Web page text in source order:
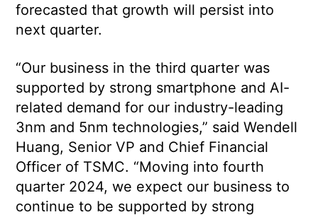
forecasted that growth will persist into
next quarter.
“Our business in the third quarter was
supported by strong smartphone and AI-
related demand for our industry-leading
3nm and 5nm technologies,” said Wendell
Huang, Senior VP and Chief Financial
Officer of TSMC. “Moving into fourth
quarter 2024, we expect our business to
continue to be supported by strong